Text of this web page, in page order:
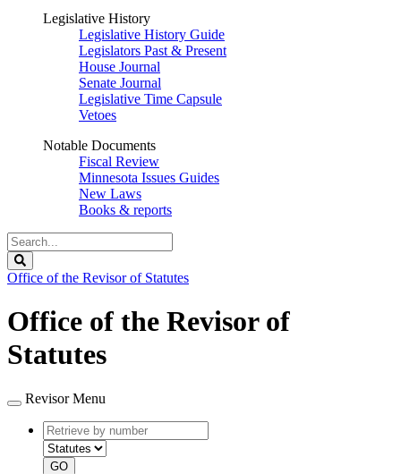
Legislative History
Legislative History Guide
Legislators Past & Present
House Journal
Senate Journal
Legislative Time Capsule
Vetoes
Notable Documents
Fiscal Review
Minnesota Issues Guides
New Laws
Books & reports
Search
Legislature
Office of the Revisor of Statutes
Office of the Revisor of
Statutes
Revisor Menu
Retrieve
by
number
type
GO